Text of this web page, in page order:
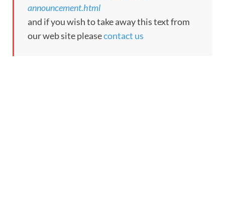
announcement.html
and if you wish to take away this text from
our web site pleasecontact us